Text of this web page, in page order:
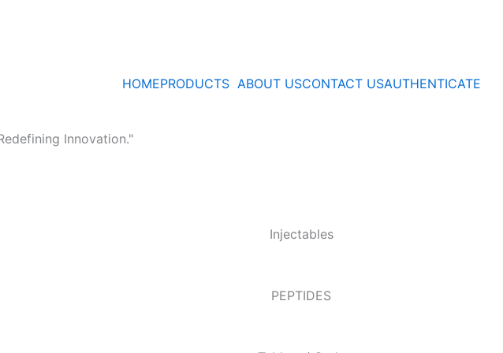
HOMEPRODUCTS ABOUT USCONTACT USAUTHENTICATE
Innovation."
Injectables
PEPTIDES